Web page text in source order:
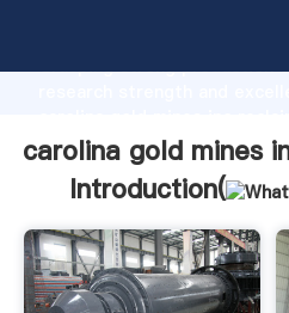
Grasping strong production
create the value and bring
carolina gold mines
Introduction(